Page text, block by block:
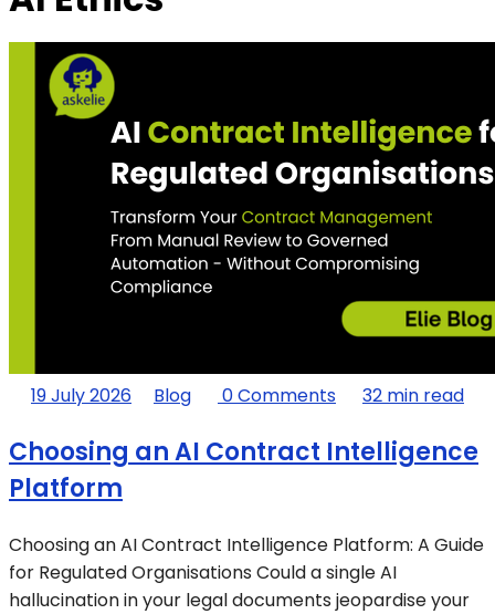
19 July 2026 Blog 0 Comments 32 min read
Choosing an AI Contract Intelligence
Platform
Choosing an AI Contract Intelligence Platform: A Guide
for Regulated Organisations Could a single AI
hallucination in your legal documents jeopardise your